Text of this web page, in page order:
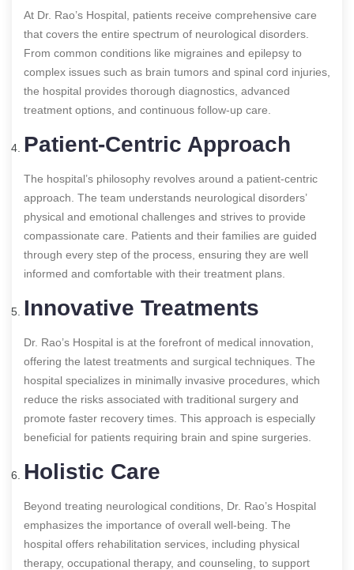
At Dr. Rao’s Hospital, patients receive comprehensive care
that covers the entire spectrum of neurological disorders.
From common conditions like migraines and epilepsy to
complex issues such as brain tumors and spinal cord injuries,
the hospital provides thorough diagnostics, advanced
treatment options, and continuous follow-up care.
Patient-Centric Approach
The hospital’s philosophy revolves around a patient-centric
approach. The team understands neurological disorders’
physical and emotional challenges and strives to provide
compassionate care. Patients and their families are guided
through every step of the process, ensuring they are well
informed and comfortable with their treatment plans.
Innovative Treatments
Dr. Rao’s Hospital is at the forefront of medical innovation,
offering the latest treatments and surgical techniques. The
hospital specializes in minimally invasive procedures, which
reduce the risks associated with traditional surgery and
promote faster recovery times. This approach is especially
beneficial for patients requiring brain and spine surgeries.
Holistic Care
Beyond treating neurological conditions, Dr. Rao’s Hospital
emphasizes the importance of overall well-being. The
hospital offers rehabilitation services, including physical
therapy, occupational therapy, and counseling, to support